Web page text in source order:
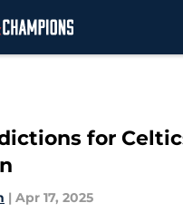
for
| Apr 17, 2025